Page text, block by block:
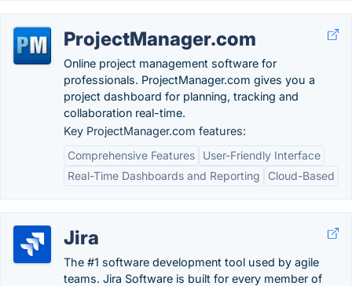
ProjectManager.com
Online project management software for
professionals. ProjectManager.com gives you a
project dashboard for planning, tracking and
collaboration real-time.
Key ProjectManager.com features:
Comprehensive Features
User-Friendly Interface
Real-Time Dashboards and Reporting
Cloud-Based
Jira
The #1 software development tool used by agile
teams. Jira Software is built for every member of